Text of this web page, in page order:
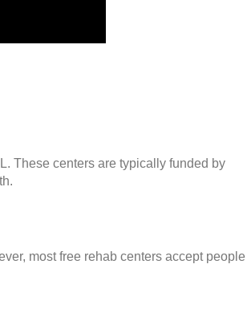
These centers are typically funded by
most free rehab centers accept